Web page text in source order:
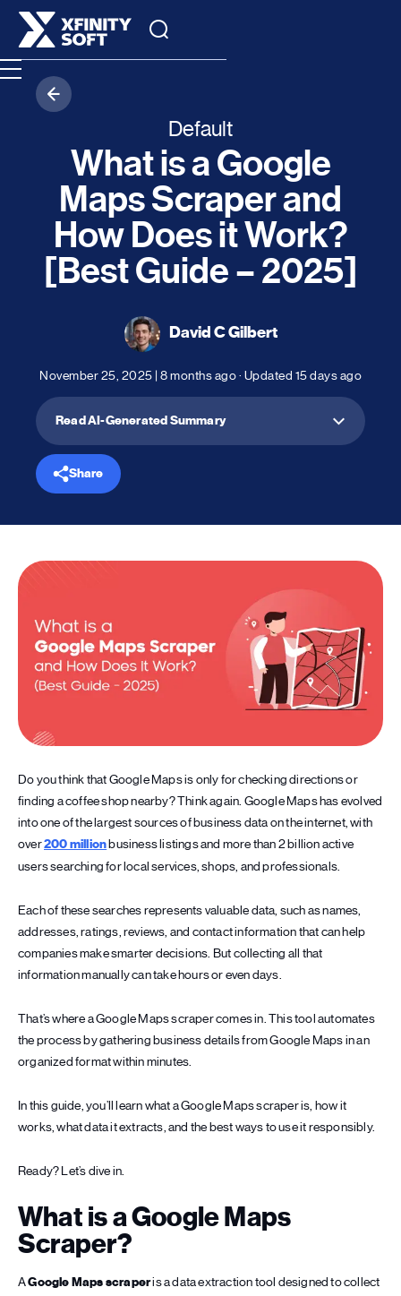
Default
What is a Google
Maps Scraper and
How Does it Work?
[Best Guide – 2025]
David C Gilbert
November 25, 2025 | 8 months ago· Updated 15 days ago
Read AI-Generated Summary
Share
Do you think that Google Maps is only for checking directions or
finding a coffee shop nearby? Think again. Google Maps has evolved
into one of the largest sources of business data on the internet, with
over200 millionbusiness listings and more than 2 billion active
users searching for local services, shops, and professionals.
Each of these searches represents valuable data, such as names,
addresses, ratings, reviews, and contact information that can help
companies make smarter decisions. But collecting all that
information manually can take hours or even days.
That’s where a Google Maps scraper comes in. This tool automates
the process by gathering business details from Google Maps in an
organized format within minutes.
In this guide, you’ll learn what a Google Maps scraper is, how it
works, what data it extracts, and the best ways to use it responsibly.
Ready? Let’s dive in.
What is a Google Maps
Scraper?
AGoogle Maps scraperis a data extraction tool designed to collect